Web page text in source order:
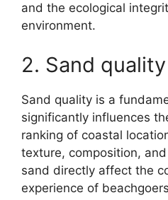
and the ecological
environment.
2. Sand quality
Sand quality is a
significantly influences
ranking of coastal
texture, composition,
sand directly affect the
experience of